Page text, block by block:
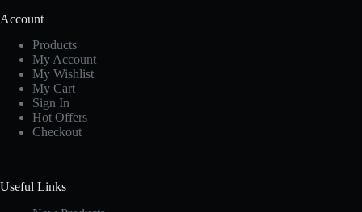
Account
Products
My Account
My Wishlist
My Cart
Sign In
Hot Offers
Checkout
Useful Links